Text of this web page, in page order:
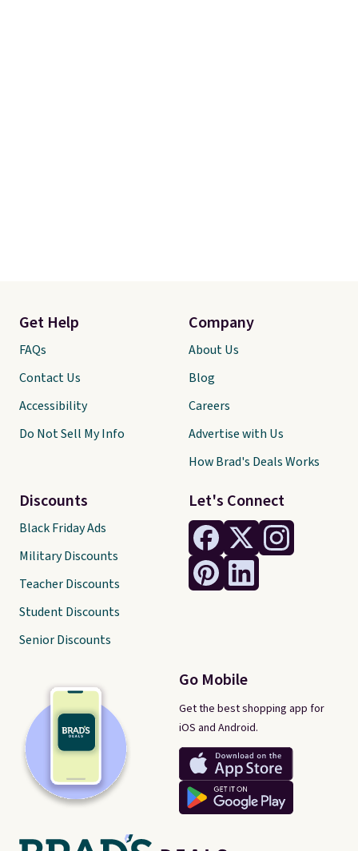
Let's Connect
Go Mobile
Get the best shopping app for
iOS and Android.
Get Help
FAQs
Contact Us
Accessibility
Do Not Sell My Info
Discounts
Black Friday Ads
Military Discounts
Teacher Discounts
Student Discounts
Senior Discounts
Company
About Us
Blog
Careers
Advertise with Us
How Brad's Deals Works